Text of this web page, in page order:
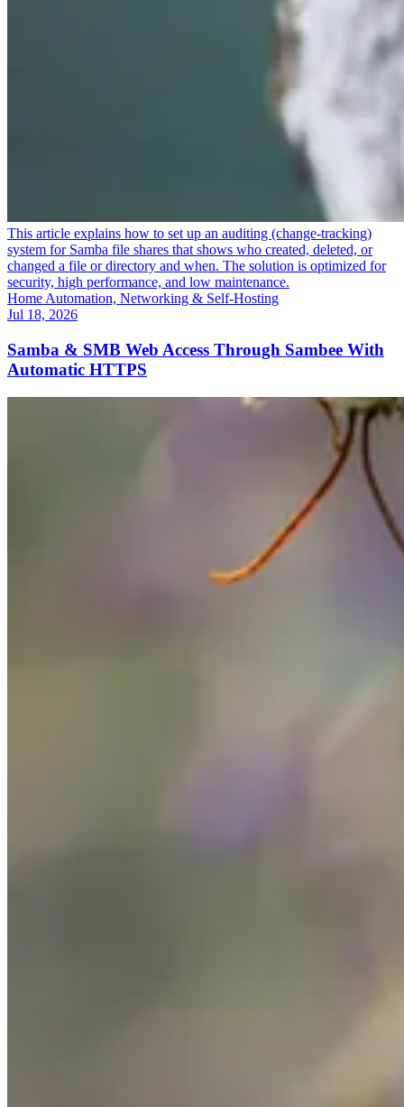
This article explains how to set up an auditing (change-tracking)
system for Samba file shares that shows who created, deleted, or
changed a file or directory and when. The solution is optimized for
security, high performance, and low maintenance.
Home Automation, Networking & Self-Hosting
Jul 18, 2026
Samba & SMB Web Access Through Sambee With
Automatic HTTPS